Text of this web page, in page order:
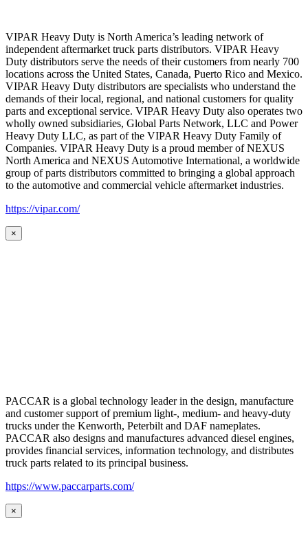
VIPAR Heavy Duty is North America’s leading network of
independent aftermarket truck parts distributors. VIPAR Heavy
Duty distributors serve the needs of their customers from nearly 700
locations across the United States, Canada, Puerto Rico and Mexico.
VIPAR Heavy Duty distributors are specialists who understand the
demands of their local, regional, and national customers for quality
parts and exceptional service. VIPAR Heavy Duty also operates two
wholly owned subsidiaries, Global Parts Network, LLC and Power
Heavy Duty LLC, as part of the VIPAR Heavy Duty Family of
Companies. VIPAR Heavy Duty is a proud member of NEXUS
North America and NEXUS Automotive International, a worldwide
group of parts distributors committed to bringing a global approach
to the automotive and commercial vehicle aftermarket industries.
https://vipar.com/
×
PACCAR is a global technology leader in the design, manufacture
and customer support of premium light-, medium- and heavy-duty
trucks under the Kenworth, Peterbilt and DAF nameplates.
PACCAR also designs and manufactures advanced diesel engines,
provides financial services, information technology, and distributes
truck parts related to its principal business.
https://www.paccarparts.com/
×